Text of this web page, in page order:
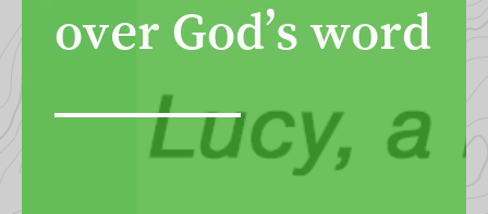
over God’s word